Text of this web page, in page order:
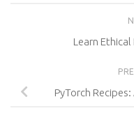
Learn
PyTorch